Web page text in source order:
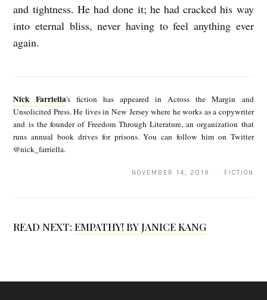
and tightness. He had done it; he had cracked his way
into eternal bliss, never having to feel anything ever
again.
k
l
Nick Farriella's fiction has appeared in Across the Margin and
Unsolicited Press. He lives in New Jersey where he works as a copywriter
and is the founder of Freedom Through Literature, an organization that
runs annual book drives for prisons. You can follow him on Twitter
@nick_farriella.
NOVEMBER 14, 2019 · FICTION
READ NEXT:EMPATHY! BY JANICE KANG